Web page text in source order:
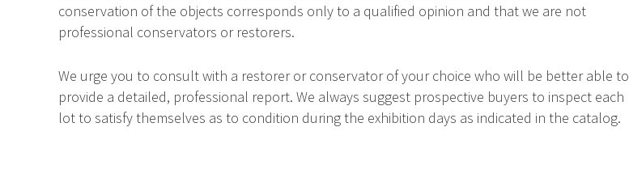
conservation of the objects corresponds only to a qualified opinion and that we are not
professional conservators or restorers.
We urge you to consult with a restorer or conservator of your choice who will be better able to
provide a detailed, professional report. We always suggest prospective buyers to inspect each
lot to satisfy themselves as to condition during the exhibition days as indicated in the catalog.